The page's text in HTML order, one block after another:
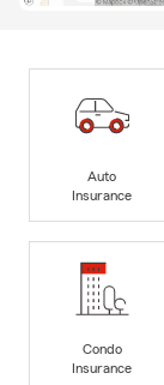
Auto
Insurance
Condo
Insurance